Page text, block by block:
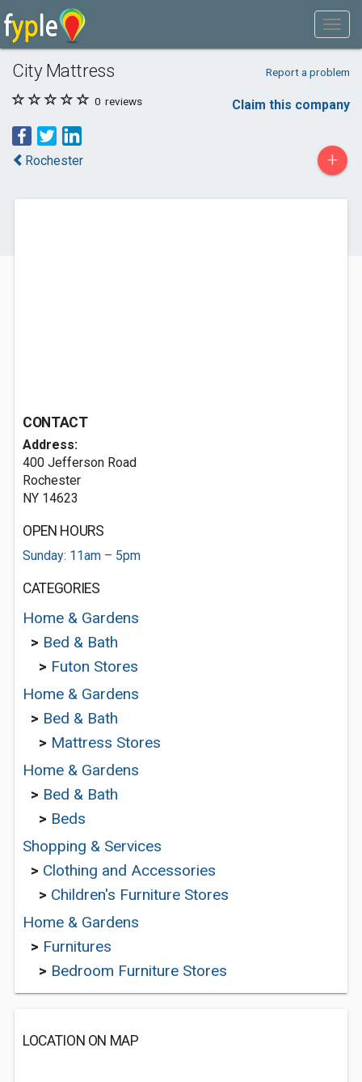
City Mattress Report a problem
0 reviews Claim this company
Rochester +
CONTACT
Address:
400 Jefferson Road
Rochester
NY 14623
OPEN HOURS
Sunday: 11am – 5pm
CATEGORIES
Home & Gardens
> Bed & Bath
> Futon Stores
Home & Gardens
> Bed & Bath
> Mattress Stores
Home & Gardens
> Bed & Bath
> Beds
Shopping & Services
> Clothing and Accessories
> Children's Furniture Stores
Home & Gardens
> Furnitures
> Bedroom Furniture Stores
LOCATION ON MAP